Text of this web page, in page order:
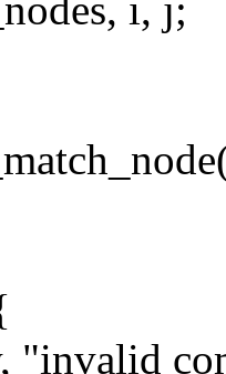
i, j;
"invalid